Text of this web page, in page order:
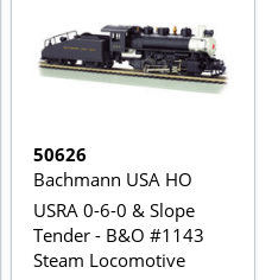
50626
Bachmann USA HO
USRA 0-6-0 & Slope
Tender - B&O #1143
Steam Locomotive